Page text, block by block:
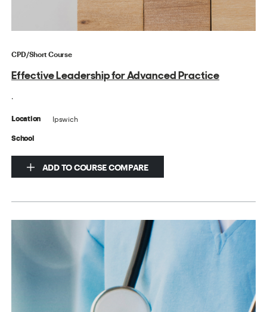
CPD/Short Course
Effective Leadership for Advanced Practice
.
Location Ipswich
School
ADD TO COURSE COMPARE